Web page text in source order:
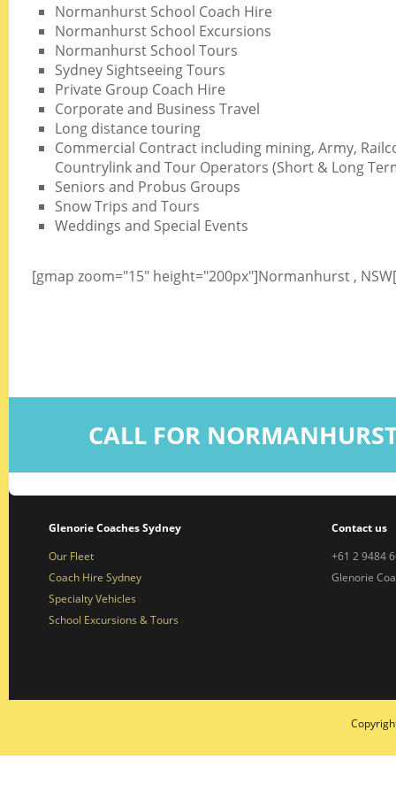
Normanhurst School Coach Hire
Normanhurst School Excursions
Normanhurst School Tours
Sydney Sightseeing Tours
Private Group Coach Hire
Corporate and Business Travel
Long distance touring
Commercial Contract including mining, Army,
Countrylink and Tour Operators (Short & Long
Seniors and Probus Groups
Snow Trips and Tours
Weddings and Special Events
[gmap zoom="15" height="200px"]Normanhurst ,
CALL FOR
Glenorie Coaches Sydney
Our Fleet
Coach Hire Sydney
Specialty Vehicles
School Excursions & Tours
Contact us
+61 2 9484
Glenorie